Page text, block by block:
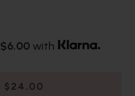
$6.00 with
$24.00